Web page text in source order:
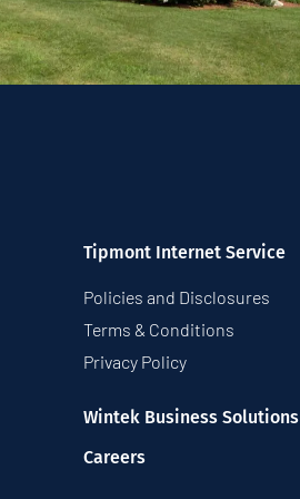
Tipmont Internet Service
Policies and Disclosures
Terms & Conditions
Privacy Policy
Wintek Business Solutions
Careers